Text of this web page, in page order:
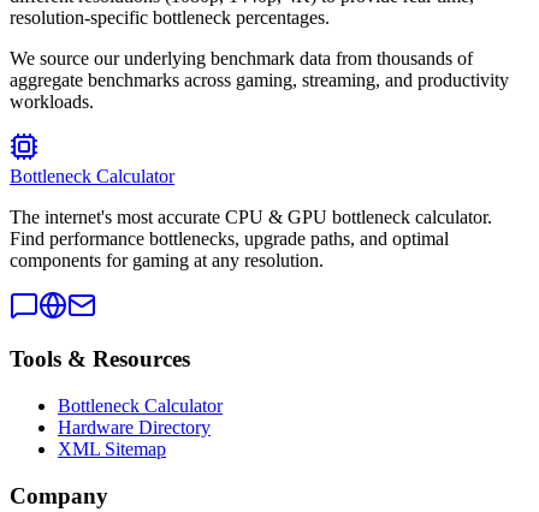
resolution-specific bottleneck percentages.
We source our underlying benchmark data from thousands of
aggregate benchmarks across gaming, streaming, and productivity
workloads.
Bottleneck Calculator
The internet's most accurate CPU & GPU bottleneck calculator.
Find performance bottlenecks, upgrade paths, and optimal
components for gaming at any resolution.
Tools & Resources
Bottleneck Calculator
Hardware Directory
XML Sitemap
Company